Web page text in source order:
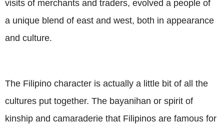
visits of merchants and traders, evolved a people of
a unique blend of east and west, both in appearance
and culture.
The Filipino character is actually a little bit of all the
cultures put together. The bayanihan or spirit of
kinship and camaraderie that Filipinos are famous for